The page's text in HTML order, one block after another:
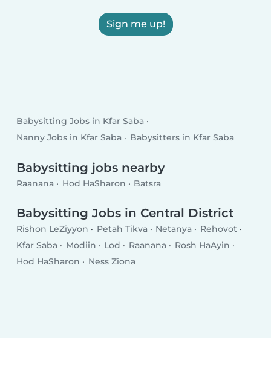
Sign me up!
Babysitting Jobs in Kfar Saba
Nanny Jobs in Kfar Saba
Babysitters in Kfar Saba
Babysitting jobs nearby
Raanana Hod HaSharon Batsra
Babysitting Jobs in Central District
Rishon LeZiyyon Petah Tikva Netanya
Rehovot
Kfar Saba
Modiin Lod Raanana
Rosh HaAyin
Hod HaSharon
Ness Ziona